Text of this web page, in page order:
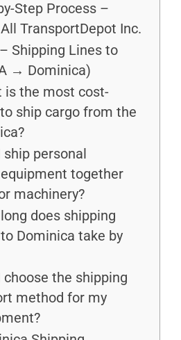
Step Process –
TransportDepot Inc.
Shipping Lines to
→ Dominica)
is the most cost-
ship cargo from the
ship personal
together
machinery?
does shipping
Dominica take by
choose the shipping
method for my